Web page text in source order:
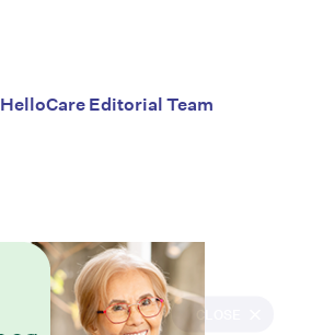
HelloCare Editorial Team